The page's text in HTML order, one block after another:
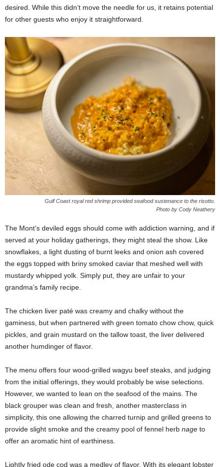
desired. While this didn’t move the needle for us, it retains potential
for other guests who enjoy it straightforward.
Gulf Coast royal red shrimp provided seafood sustenance to the risotto.
Photo by Cody Neathery
The Mont’s deviled eggs should come with addiction warning, and if
served at your holiday gatherings, they might steal the show. Like
snowflakes, a light dusting of burnt leeks and onion ash covered
the eggs topped with briny smoked caviar that meshed well with
mustardy whipped yolk. Simply put, they are unfair to your
grandma’s family recipe.
The chicken liver paté was creamy and chalky without the
gaminess, but when partnered with green tomato chow chow, quick
pickles, and grain mustard on the tallow toast, the liver delivered
another humdinger of flavor.
The menu offers four wood-grilled wagyu beef steaks, and judging
from the initial offerings, they would probably be wise selections.
However, we wanted to lean on the seafood of the mains. The
black grouper was clean and fresh, another masterclass in
simplicity, this one allowing the charred turnip and grilled greens to
provide slight smoke and the creamy pool of fennel herb nage to
offer an aromatic hint of earthiness.
Lightly fried ode cod was a medley of flavor. With its elegant lobster